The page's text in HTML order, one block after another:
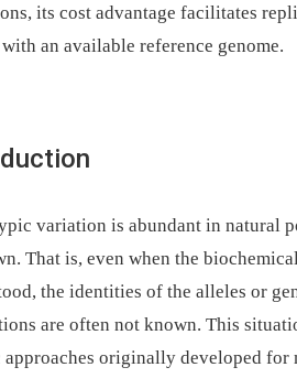
its cost advantage facilitates
an available reference genome.
variation is abundant in natural
That is, even when the
the identities of the alleles or
are often not known. This
approaches originally developed for